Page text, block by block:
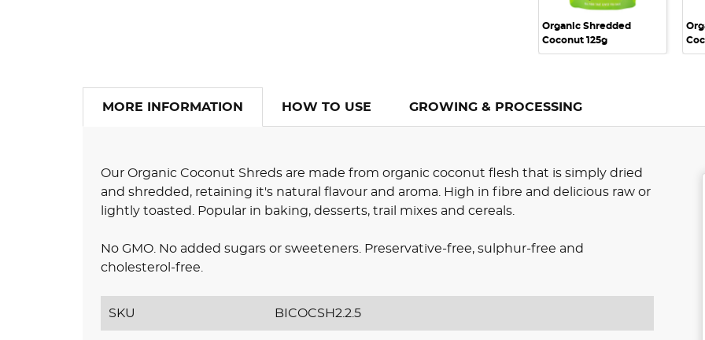
Organic Shredded
Coconut 125g
MORE INFORMATION HOW TO USE GROWING & PROCESSING
Our Organic Coconut Shreds are made from organic coconut flesh that is simply dried
and shredded, retaining it's natural flavour and aroma. High in fibre and delicious raw or
lightly toasted. Popular in baking, desserts, trail mixes and cereals.
No GMO. No added sugars or sweeteners. Preservative-free, sulphur-free and
cholesterol-free.
SKU BICOCSH2.2.5